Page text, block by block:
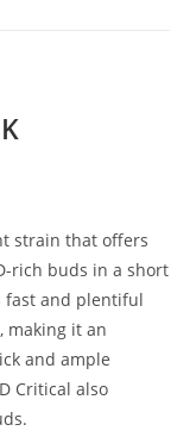
strain that offers
rich buds in a short
fast and plentiful
making it an
and ample
Critical also